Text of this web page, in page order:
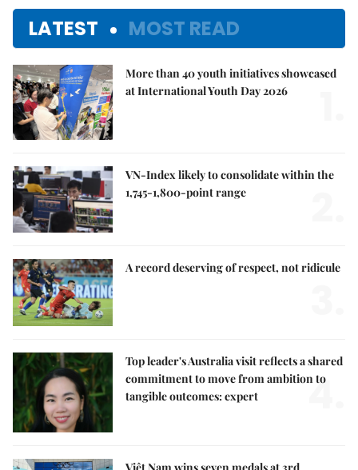
LATEST MOST READ
More than 40 youth initiatives showcased
at International Youth Day 2026
VN-Index likely to consolidate within the
1,745-1,800-point range
A record deserving of respect, not ridicule
Top leader's Australia visit reflects a shared
commitment to move from ambition to
tangible outcomes: expert
4.
Việt Nam wins seven medals at 3rd